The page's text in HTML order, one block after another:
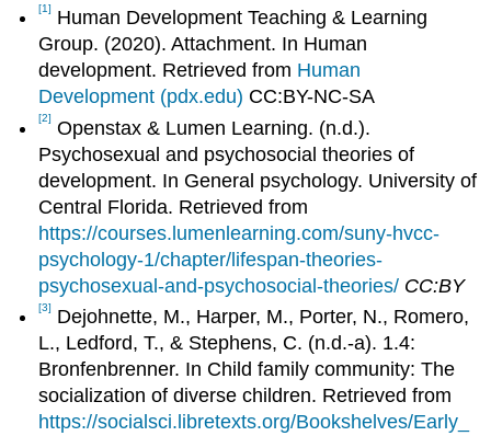
[1]
Human Development Teaching & Learning
Group. (2020). Attachment. In Human
development. Retrieved from Human
Development (pdx.edu) CC:BY-NC-SA
[2] Openstax & Lumen Learning. (n.d.).
Psychosexual and psychosocial theories of
development. In General psychology. University of
Central Florida. Retrieved from
https://courses.lumenlearning.com/suny-hvcc-
psychology-1/chapter/lifespan-theories-
psychosexual-and-psychosocial-theories/ CC:BY
[3]
Dejohnette, M., Harper, M., Porter, N., Romero,
L., Ledford, T., & Stephens, C. (n.d.-a). 1.4:
Bronfenbrenner. In Child family community: The
socialization of diverse children. Retrieved from
https://socialsci.libretexts.org/Bookshelves/Early_